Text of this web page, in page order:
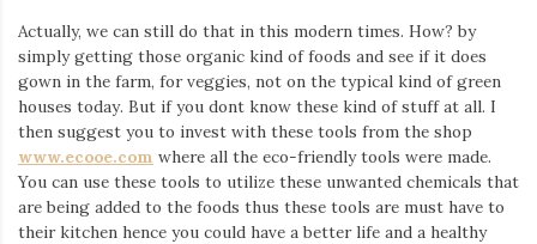
Actually, we can still do that in this modern times. How? by
simply getting those organic kind of foods and see if it does
gown in the farm, for veggies, not on the typical kind of green
houses today. But if you dont know these kind of stuff at all. I
then suggest you to invest with these tools from the shop
www.ecooe.com where all the eco-friendly tools were made.
You can use these tools to utilize these unwanted chemicals that
are being added to the foods thus these tools are must have to
their kitchen hence you could have a better life and a healthy